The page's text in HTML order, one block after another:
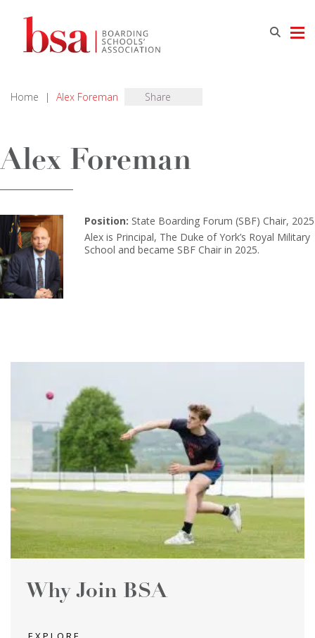
Home | Alex Foreman Share
Alex Foreman
Position: State Boarding Forum (SBF) Chair, 2025
Alex is Principal, The Duke of York’s Royal Military
School and became SBF Chair in 2025.
Why Join BSA